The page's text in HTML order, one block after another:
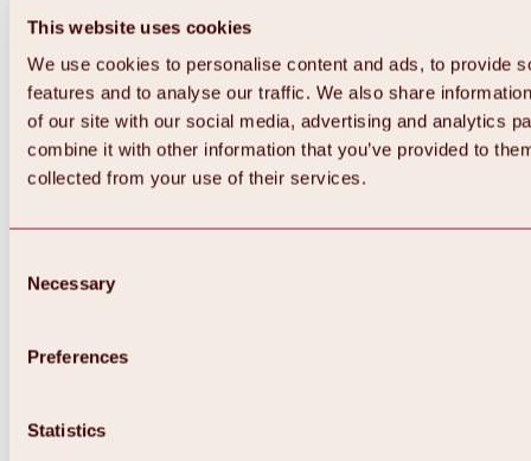
This website uses cookies
We use cookies to personalise content and ads, to provide
features and to analyse our traffic. We also share
of our site with our social media, advertising and analytics
combine it with other information that you’ve provided to
collected from your use of their services.
Selection
Necessary
Preferences
Statistics